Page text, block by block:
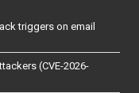
triggers on email
(CVE-2026-